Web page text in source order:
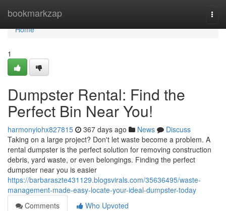
bookmarkzap
Home
Home
1
Dumpster Rental: Find the
Perfect Bin Near You!
harmonyiohx827815 367 days ago News
Discuss
Taking on a large project? Don't let waste become a problem. A
rental dumpster is the perfect solution for removing construction
debris, yard waste, or even belongings. Finding the perfect
dumpster near you is easier
https://barbaraszte431129.blogsvirals.com/35636495/waste-
management-made-easy-locate-your-ideal-dumpster-today
Comments
Who Upvoted